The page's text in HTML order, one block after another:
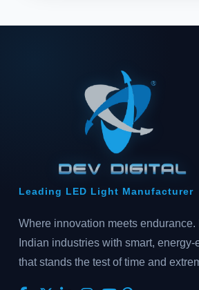
Leading LED Light Manufacturer
Where innovation meets endurance.
Indian industries with smart,
that stands the test of time and